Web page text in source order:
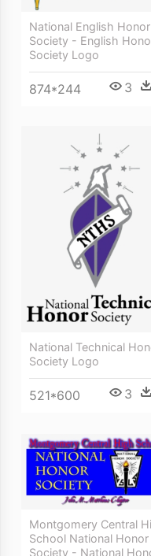
National English Honor
Society - English
Society Logo
874*244 3
National Technical
Society Logo
521*600 3
Montgomery Central
School National Honor
Society - National